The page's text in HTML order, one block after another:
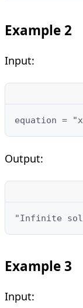
Example 2
Input:
equation =
Output:
"Infinite
Example 3
Input: